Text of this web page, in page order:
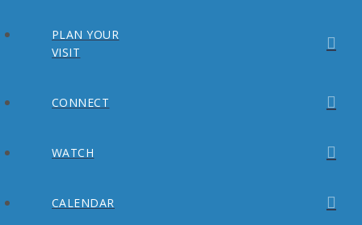
PLAN YOUR
VISIT
CONNECT
WATCH
CALENDAR